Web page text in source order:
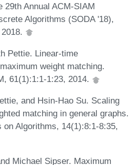
29th Annual ACM-SIAM
Algorithms (SODA '18),
Pettie. Linear-time
weight matching.
61(1):1:1-1:23, 2014.
and Hsin-Hao Su. Scaling
matching in general graphs.
on Algorithms, 14(1):8:1-8:35,
Michael Sipser. Maximum